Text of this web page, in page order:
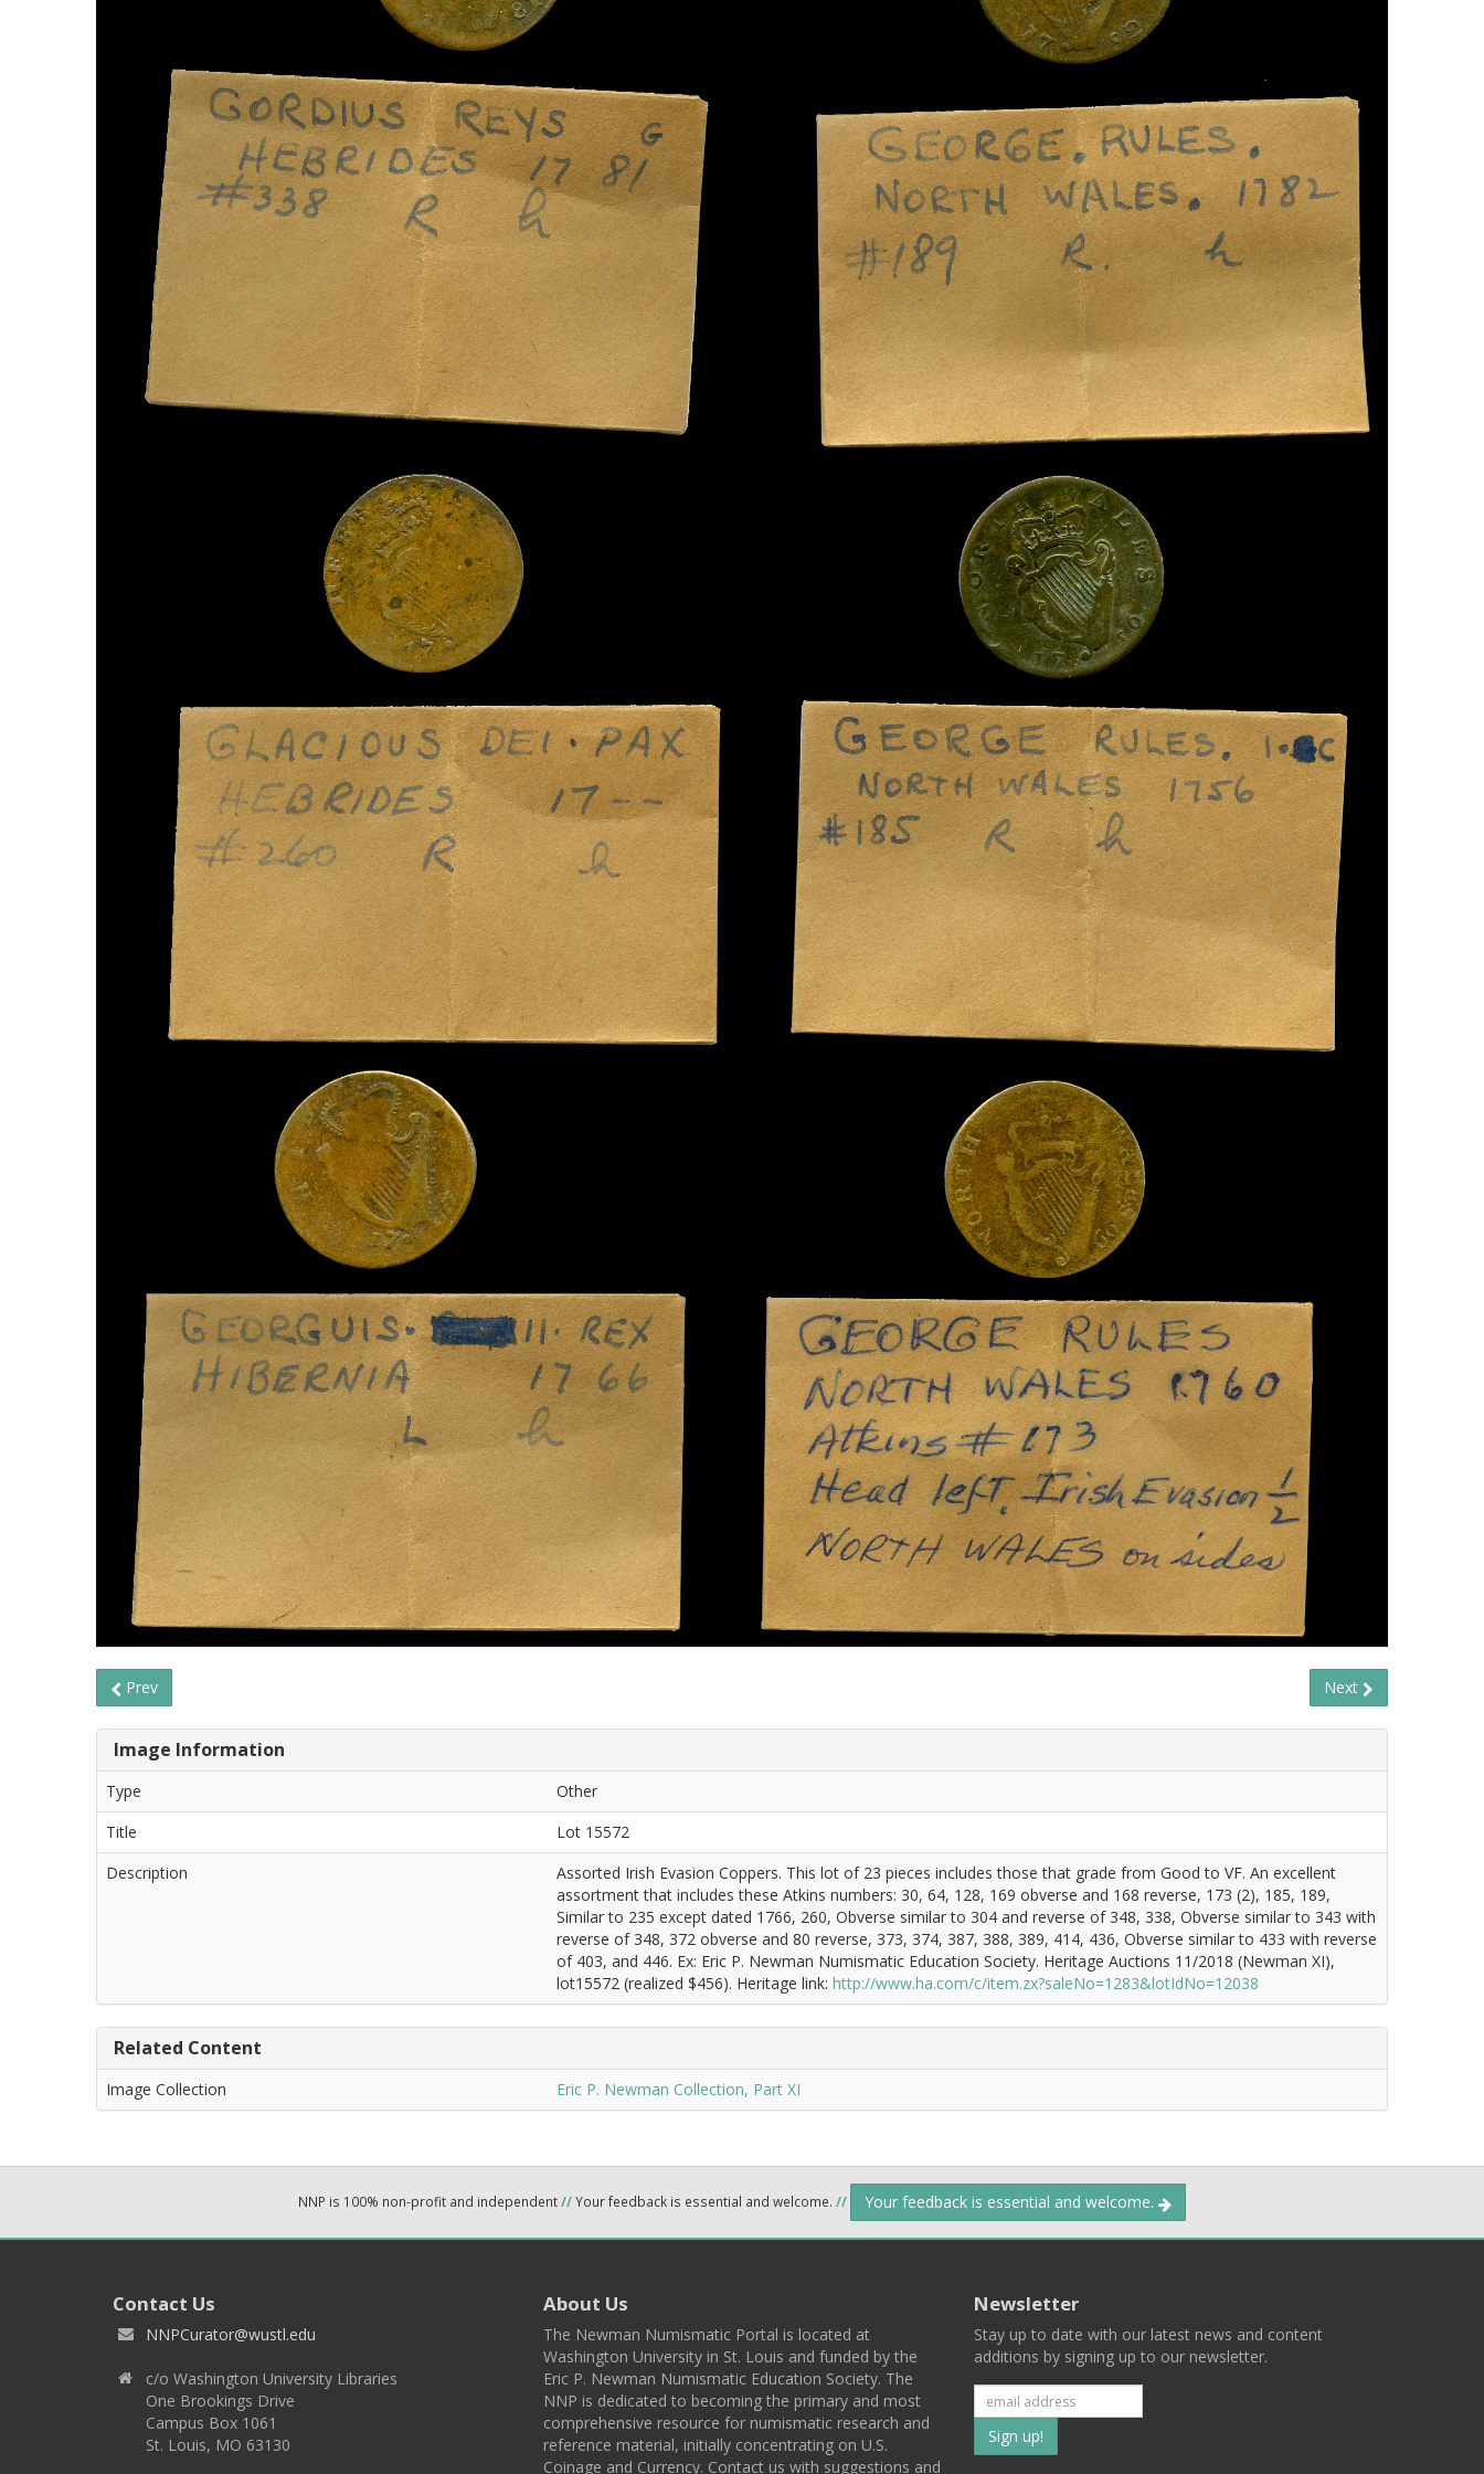
Prev Next
Image Information
Type
Other
Title
Lot 15572
Description
Assorted Irish Evasion Coppers. This lot of 23 pieces includes those that grade from Good to VF. An excellent
assortment that includes these Atkins numbers: 30, 64, 128, 169 obverse and 168 reverse, 173 (2), 185, 189,
Similar to 235 except dated 1766, 260, Obverse similar to 304 and reverse of 348, 338, Obverse similar to 343 with
reverse of 348, 372 obverse and 80 reverse, 373, 374, 387, 388, 389, 414, 436, Obverse similar to 433 with reverse
of 403, and 446. Ex: Eric P. Newman Numismatic Education Society. Heritage Auctions 11/2018 (Newman XI),
lot15572 (realized $456). Heritage link: http://www.ha.com/c/item.zx?saleNo=1283&lotIdNo=12038
Related Content
Image Collection Eric P. Newman Collection, Part XI
NNP is 100% non-profit and independent//Your feedback is essential and welcome. // Your feedback is essential and welcome.
Contact Us
NNPCurator@wustl.edu
c/o Washington University Libraries
One Brookings Drive
Campus Box 1061
St. Louis, MO 63130
About Us
The Newman Numismatic Portal is located at
Washington University in St. Louis and funded by the
Eric P. Newman Numismatic Education Society. The
NNP is dedicated to becoming the primary and most
comprehensive resource for numismatic research and
reference material, initially concentrating on U.S.
Coinage and Currency. Contact us with suggestions and
Newsletter
Stay up to date with our latest news and content
additions by signing up to our newsletter.
Subscribe